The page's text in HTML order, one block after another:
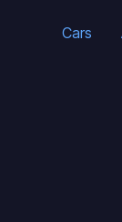
Cars